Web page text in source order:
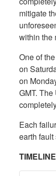
mitigate
within the
One of
on
on
GMT.
Each
earth fault
TIMELINE